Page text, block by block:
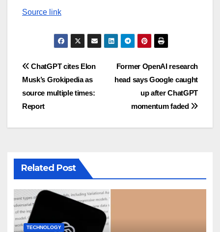
Source link
Post
navigation
Former OpenAI research
head says Google caught
up after ChatGPT
momentum faded
ChatGPT cites Elon
Musk’s Grokipedia as
source multiple times:
Report
Related Post
TECHNOLOGY